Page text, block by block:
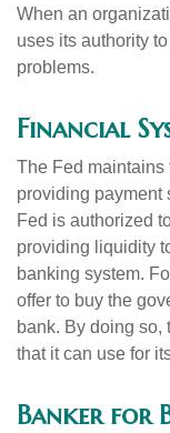
When an
uses its authority
problems.
Financial
The Fed maintains
providing payment
Fed is authorized
providing liquidity
banking system.
offer to buy the
bank. By doing so,
that it can use for
Banker for